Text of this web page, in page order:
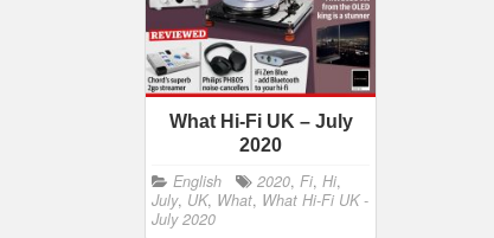
What Hi-Fi UK – July
2020
English 2020, Fi, Hi,
July, UK, What, What Hi-Fi UK -
July 2020